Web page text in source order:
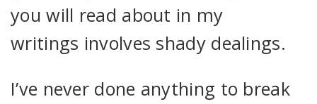
you will read about in my
writings involves shady dealings.
I’ve never done anything to break